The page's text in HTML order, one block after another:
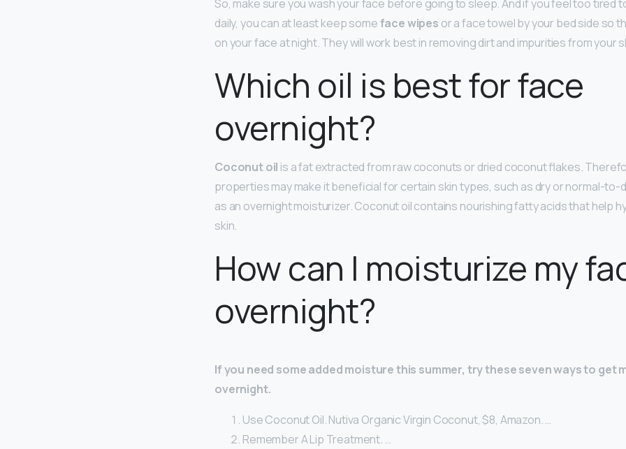
So, make sure you wash your face before going to sleep. And if you feel too tired
daily, you can at least keep someface wipes or a face towel by your bed side so
on your face at night. They will work best in removing dirt and impurities from your
Which oil is best for face
overnight?
Coconut oil is a fat extracted from raw coconuts or dried coconut flakes.
properties may make it beneficial for certain skin types, such as dry or normal-to-
as an overnight moisturizer. Coconut oil contains nourishing fatty acids that help
skin.
How can I moisturize my
overnight?
If you need some added moisture this summer, try these seven ways to get
overnight.
Use Coconut Oil. Nutiva Organic Virgin Coconut, $8, Amazon. …
Remember A Lip Treatment. …